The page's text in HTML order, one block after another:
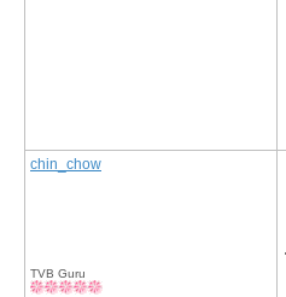
chin_chow
TVB Guru